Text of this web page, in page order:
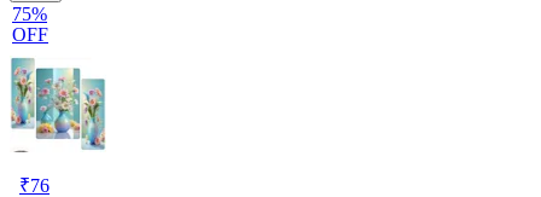
75%
OFF
₹76